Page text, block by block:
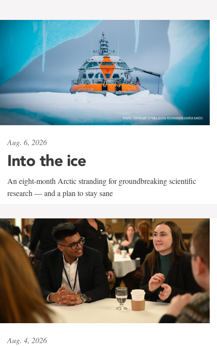
Aug. 6, 2026
Into the ice
An eight-month Arctic stranding for groundbreaking scientific
research — and a plan to stay sane
Aug. 4, 2026